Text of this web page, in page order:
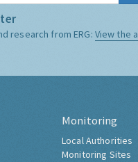
research from ERG: View the
Monitoring
Local Authorities
Monitoring Sites